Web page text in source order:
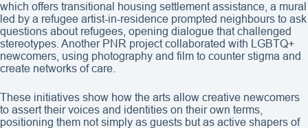
which offers transitional housing settlement assistance, a mural
led by a refugee artist-in-residence prompted neighbours to ask
questions about refugees, opening dialogue that challenged
stereotypes. Another PNR project collaborated with LGBTQ+
newcomers, using photography and film to counter stigma and
create networks of care.
These initiatives show how the arts allow creative newcomers
to assert their voices and identities on their own terms,
positioning them not simply as guests but as active shapers of